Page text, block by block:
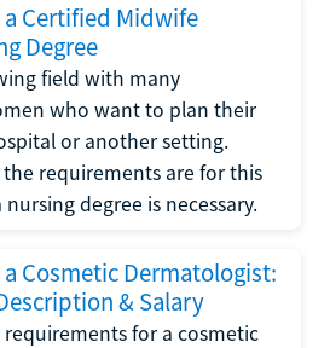
Certified Midwife
Degree
field with many
who want to plan their
or another setting.
requirements are for this
degree is necessary.
Cosmetic Dermatologist:
& Salary
requirements for a cosmetic